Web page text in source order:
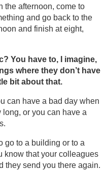
the afternoon, come to
and go back to the
and finish at eight,
You have to, I imagine,
where they don’t have
bit about that.
can have a bad day when
or you can have a
go to a building or to a
know that your colleagues
they send you there again.